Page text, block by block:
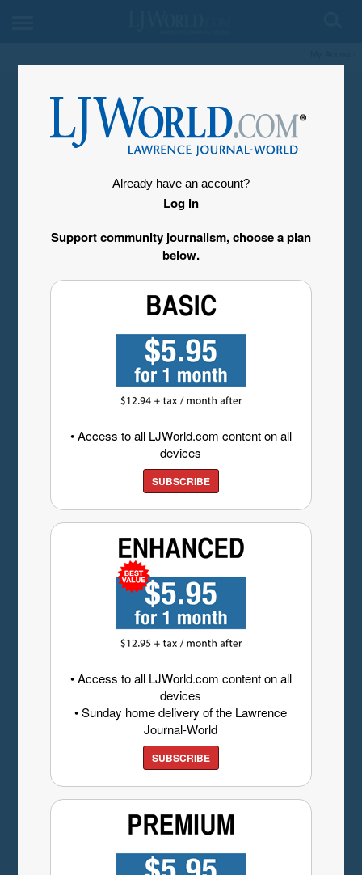
Already have an account?
Log in
Support community journalism, choose a plan
below.
• Access to all LJWorld.com content on all
devices
SUBSCRIBE
• Access to all LJWorld.com content on all
devices
• Sunday home delivery of the Lawrence
Journal-World
SUBSCRIBE